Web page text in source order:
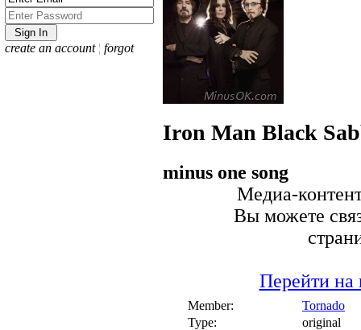
create an account ¦ forgot
Iron Man Black
minus one song
Медиа-
Вы можете
Перейти на
Member:
Tornado
Type:
original